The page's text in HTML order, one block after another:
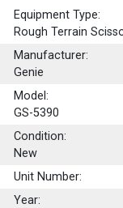
Equipment Type:
Rough Terrain
Manufacturer:
Genie
Model:
GS-5390
Condition:
New
Unit Number:
Year: